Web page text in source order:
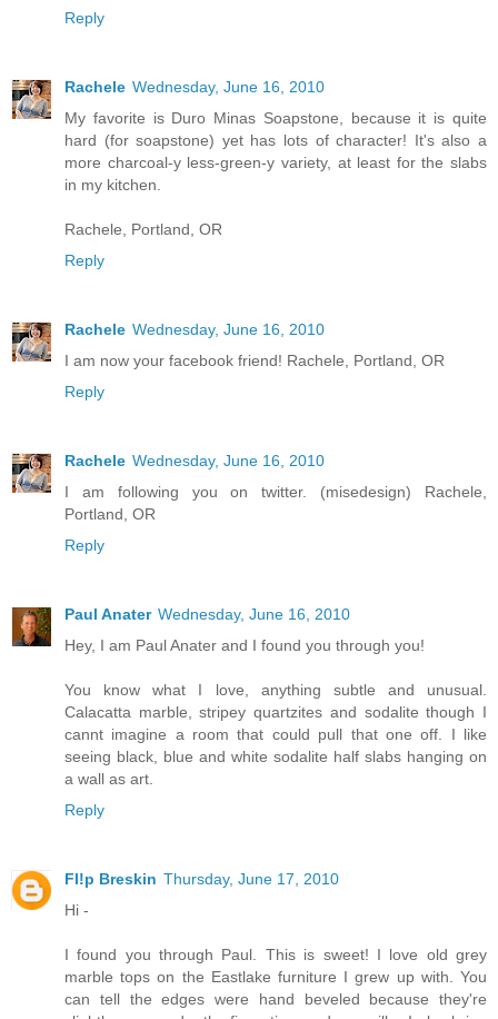
Reply
Rachele Wednesday, June 16, 2010
My favorite is Duro Minas Soapstone, because it is quite
hard (for soapstone) yet has lots of character! It's also a
more charcoal-y less-green-y variety, at least for the slabs
in my kitchen.
Rachele, Portland, OR
Reply
Rachele Wednesday, June 16, 2010
I am now your facebook friend! Rachele, Portland, OR
Reply
Rachele Wednesday, June 16, 2010
I am following you on twitter. (misedesign) Rachele,
Portland, OR
Reply
Paul Anater Wednesday, June 16, 2010
Hey, I am Paul Anater and I found you through you!
You know what I love, anything subtle and unusual.
Calacatta marble, stripey quartzites and sodalite though I
cannt imagine a room that could pull that one off. I like
seeing black, blue and white sodalite half slabs hanging on
a wall as art.
Reply
Fl!p Breskin Thursday, June 17, 2010
Hi -
I found you through Paul. This is sweet! I love old grey
marble tops on the Eastlake furniture I grew up with. You
can tell the edges were hand beveled because they're